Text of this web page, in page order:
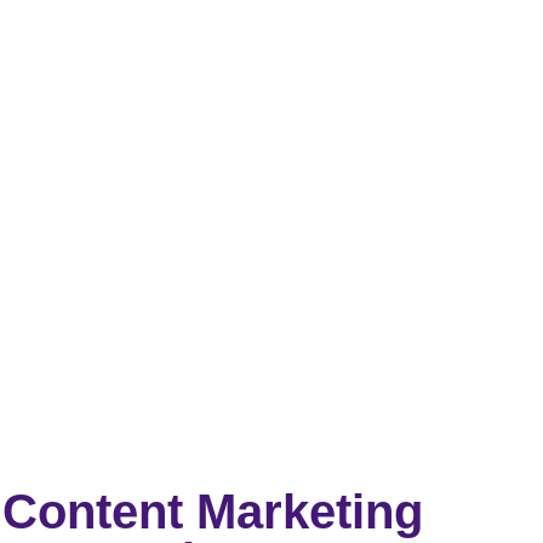
Marketing